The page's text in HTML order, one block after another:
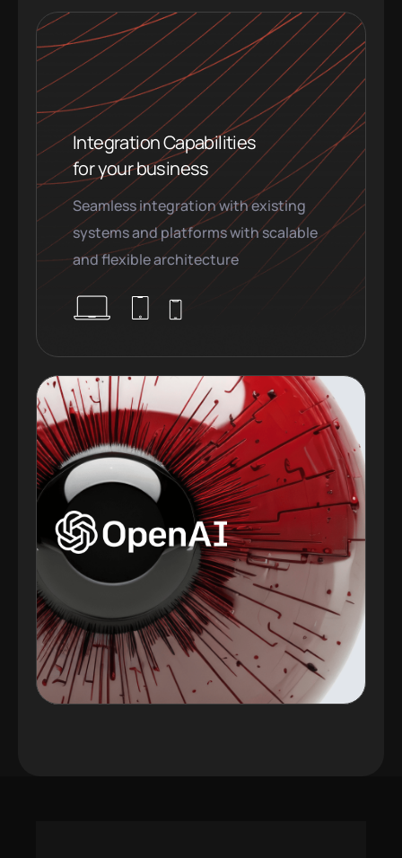
Integration Capabilities
for your business
Seamless integration with existing
systems and platforms with scalable
and flexible architecture
Plugins Integrated